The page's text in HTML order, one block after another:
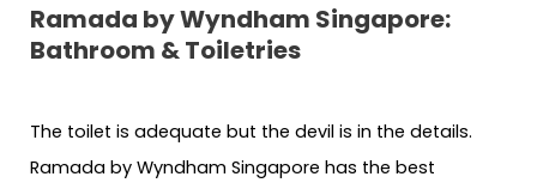
Ramada by Wyndham Singapore:
Bathroom & Toiletries
The toilet is adequate but the devil is in the details.
Ramada by Wyndham Singapore has the best